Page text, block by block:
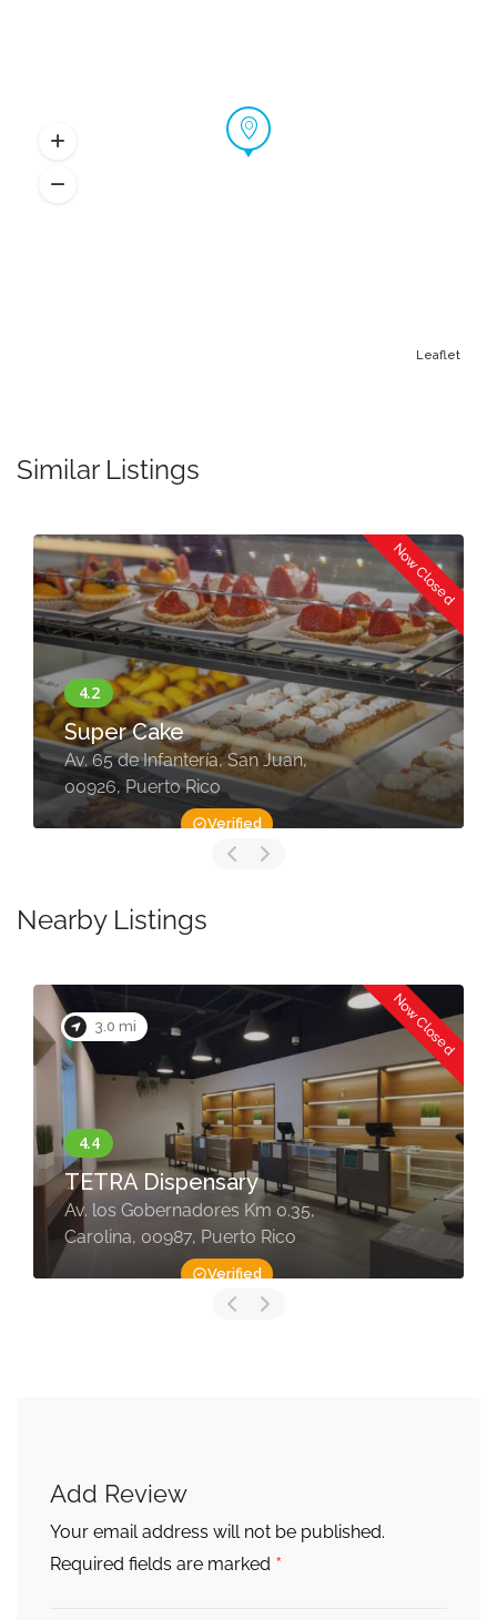
Leaflet
Similar Listings
Now Closed
Verified
Super Cake
Av. 65 de Infantería, San Juan,
00926, Puerto Rico
Nearby Listings
3.0 mi Now Closed
Verified
TETRA Dispensary
Av. los Gobernadores Km 0.35,
Carolina, 00987, Puerto Rico
Add Review
Your email address will not be published.
Required fields are marked *